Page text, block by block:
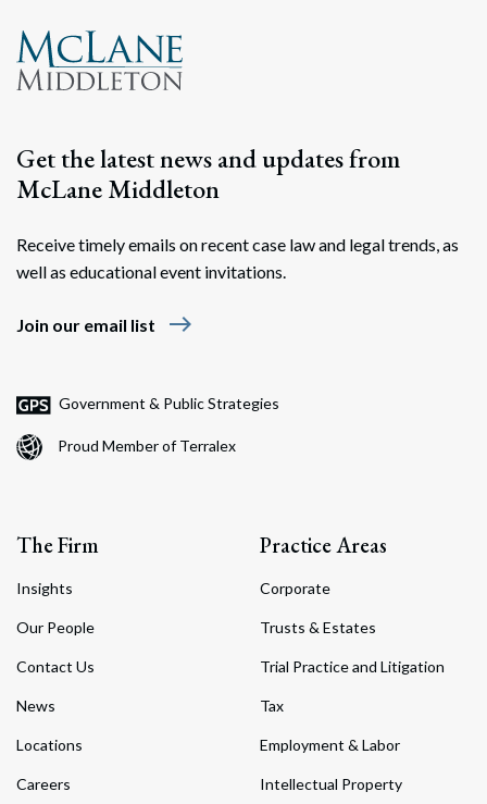
Get the latest news and updates from
McLane Middleton
Receive timely emails on recent case law and legal trends, as
well as educational event invitations.
Join our email list east
Government & Public Strategies
Proud Member of Terralex
The Firm
Insights
Our People
Contact Us
News
Locations
Careers
Practice Areas
Corporate
Trusts & Estates
Trial Practice and Litigation
Tax
Employment & Labor
Intellectual Property